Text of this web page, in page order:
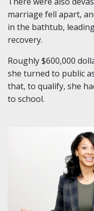
marriage fell apart,
in the bathtub,
recovery.
Roughly $600,000
she turned to public
that, to qualify, she
to school.